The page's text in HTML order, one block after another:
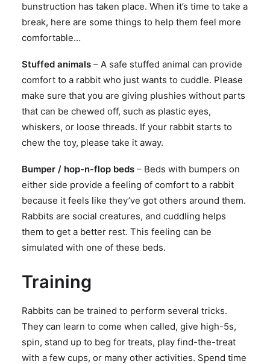
bunstruction has taken place. When it’s time to take a
break, here are some things to help them feel more
comfortable…
Stuffed animals – A safe stuffed animal can provide
comfort to a rabbit who just wants to cuddle. Please
make sure that you are giving plushies without parts
that can be chewed off, such as plastic eyes,
whiskers, or loose threads. If your rabbit starts to
chew the toy, please take it away.
Bumper / hop-n-flop beds – Beds with bumpers on
either side provide a feeling of comfort to a rabbit
because it feels like they’ve got others around them.
Rabbits are social creatures, and cuddling helps
them to get a better rest. This feeling can be
simulated with one of these beds.
Training
Rabbits can be trained to perform several tricks.
They can learn to come when called, give high-5s,
spin, stand up to beg for treats, play find-the-treat
with a few cups, or many other activities. Spend time